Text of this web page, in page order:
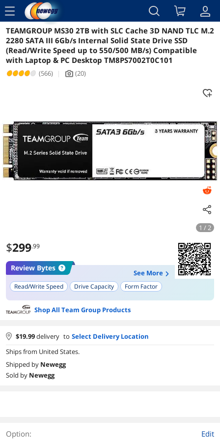
menu
Reviews Details Overview
TEAMGROUP MS30 2TB with SLC Cache 3D NAND TLC M.2
2280 SATA III 6Gb/s Internal Solid State Drive SSD
(Read/Write Speed up to 550/500 MB/s) Compatible
with Laptop & PC Desktop TM8PS7002T0C101
(566) | icon_Camera2 (20)
1 / 2
$299.99
Review Bytes
See More
Read/Write Speed Drive Capacity Form Factor
Shop All Team Group Products
$19.99delivery to Select Delivery Location
Ships from United States.
Shipped by Newegg
Sold by Newegg
Option:
Edit